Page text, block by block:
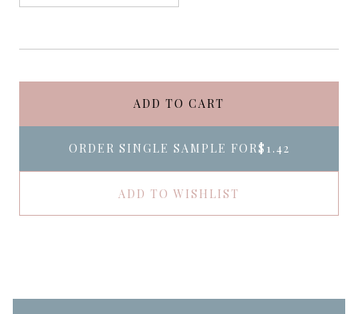
ADD TO CART
ORDER SINGLE SAMPLE FOR$1.42
ADD TO WISHLIST